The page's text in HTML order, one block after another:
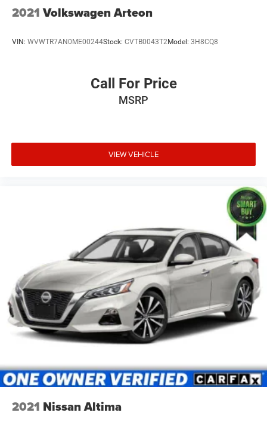
2021 Volkswagen Arteon
VIN: WVWTR7AN0ME00244Stock: CVTB0043T2Model: 3H8CQ8
Call For Price
MSRP
VIEW VEHICLE
2021 Nissan Altima